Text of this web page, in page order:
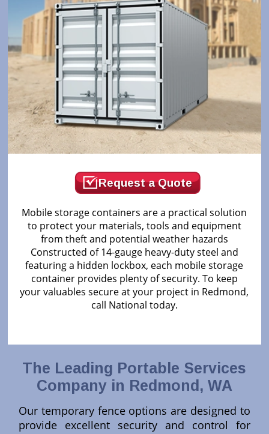
Request a Quote
Mobile storage containers are a practical solution
to protect your materials, tools and equipment
from theft and potential weather hazards
Constructed of 14-gauge heavy-duty steel and
featuring a hidden lockbox, each mobile storage
container provides plenty of security. To keep
your valuables secure at your project in Redmond,
call National today.
The Leading Portable Services
Company in Redmond, WA
Our temporary fence options are designed to
provide excellent security and control for